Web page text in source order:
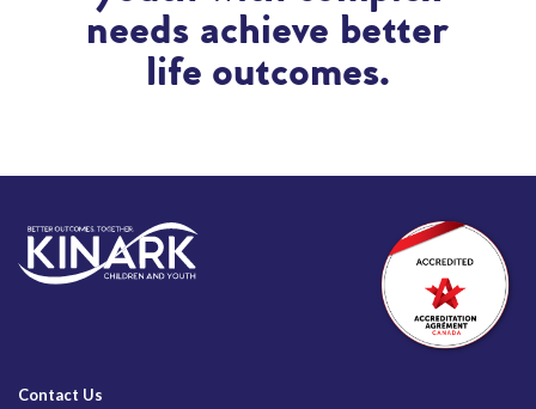
needs achieve better
life outcomes.
Contact Us